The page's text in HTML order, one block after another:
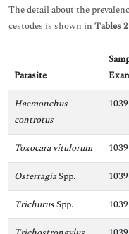
The detail about the
cestodes is shown in Tables 2
Parasite
Haemonchus
controtus
1039
Toxocara vitulorum 1039
OstertagiaSpp. 1039
TrichurusSpp. 1039